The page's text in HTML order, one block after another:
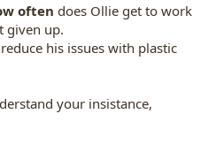
often does Ollie get to work
given up.
his issues with plastic
your insistance,